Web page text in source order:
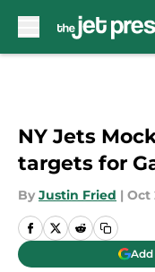
NY Jets
targets for
By Justin Fried | Oct
Add